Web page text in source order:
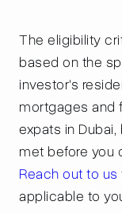
The eligibility
based on the
investor's
mortgages and
expats in
met before you
Reach out to us
applicable to